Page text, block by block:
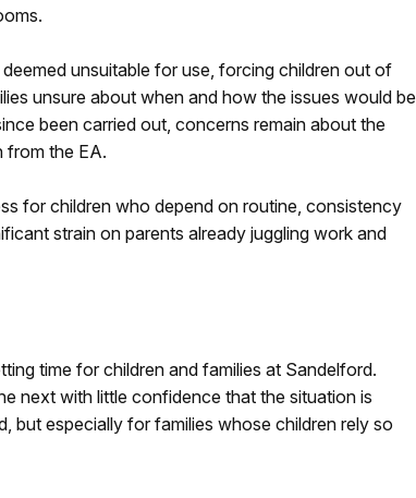
unsuitable for use, forcing children out of
unsure about when and how the issues would be
been carried out, concerns remain about the
from the EA.
for children who depend on routine, consistency
strain on parents already juggling work and
time for children and families at Sandelford.
next with little confidence that the situation is
but especially for families whose children rely so